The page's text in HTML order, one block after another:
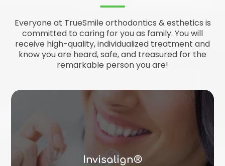
Everyone at TrueSmile orthodontics & esthetics is
committed to caring for you as family. You will
receive high-quality, individualized treatment and
know you are heard, safe, and treasured for the
remarkable person you are!
Invisalign®